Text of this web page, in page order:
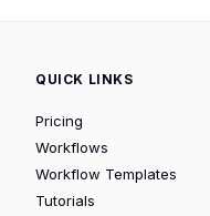
QUICK LINKS
Pricing
Workflows
Workflow Templates
Tutorials